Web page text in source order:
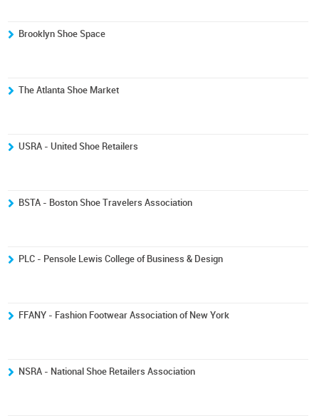
Brooklyn Shoe Space
The Atlanta Shoe Market
USRA - United Shoe Retailers
BSTA - Boston Shoe Travelers Association
PLC - Pensole Lewis College of Business & Design
FFANY - Fashion Footwear Association of New York
NSRA - National Shoe Retailers Association